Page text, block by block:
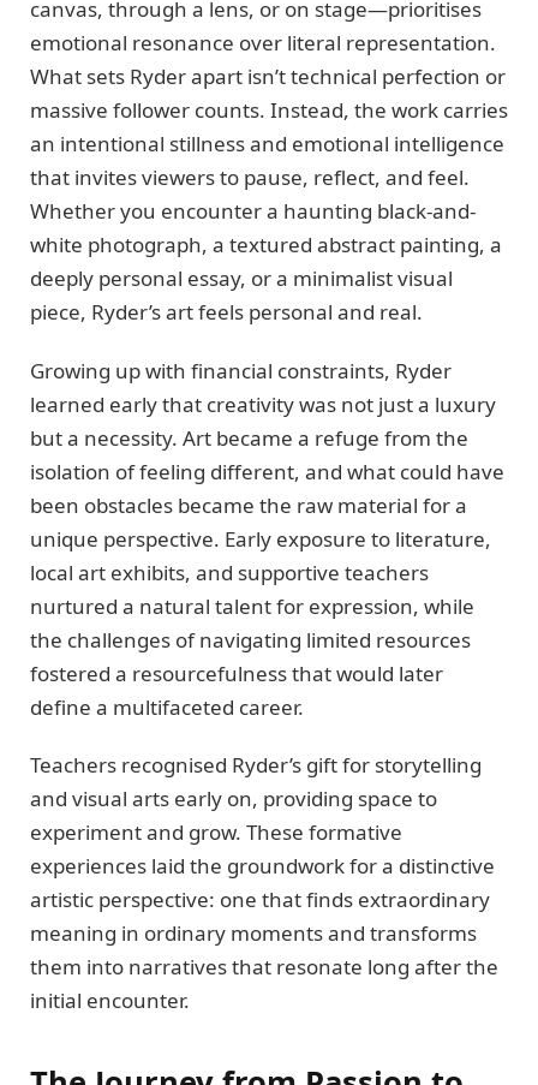
canvas, through a lens, or on stage—prioritises
emotional resonance over literal representation.
What sets Ryder apart isn’t technical perfection or
massive follower counts. Instead, the work carries
an intentional stillness and emotional intelligence
that invites viewers to pause, reflect, and feel.
Whether you encounter a haunting black-and-
white photograph, a textured abstract painting, a
deeply personal essay, or a minimalist visual
piece, Ryder’s art feels personal and real.
Growing up with financial constraints, Ryder
learned early that creativity was not just a luxury
but a necessity. Art became a refuge from the
isolation of feeling different, and what could have
been obstacles became the raw material for a
unique perspective. Early exposure to literature,
local art exhibits, and supportive teachers
nurtured a natural talent for expression, while
the challenges of navigating limited resources
fostered a resourcefulness that would later
define a multifaceted career.
Teachers recognised Ryder’s gift for storytelling
and visual arts early on, providing space to
experiment and grow. These formative
experiences laid the groundwork for a distinctive
artistic perspective: one that finds extraordinary
meaning in ordinary moments and transforms
them into narratives that resonate long after the
initial encounter.